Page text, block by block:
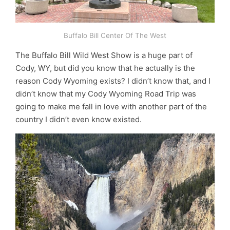
Buffalo Bill Center Of The West
The Buffalo Bill Wild West Show is a huge part of
Cody, WY, but did you know that he actually is the
reason Cody Wyoming exists? I didn’t know that, and I
didn’t know that my Cody Wyoming Road Trip was
going to make me fall in love with another part of the
country I didn’t even know existed.